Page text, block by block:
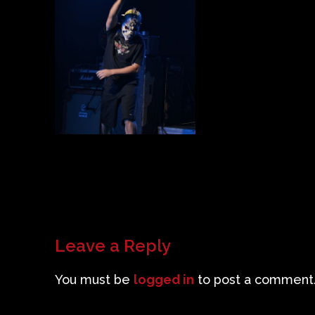
Leave a Reply
You must be logged in to post a